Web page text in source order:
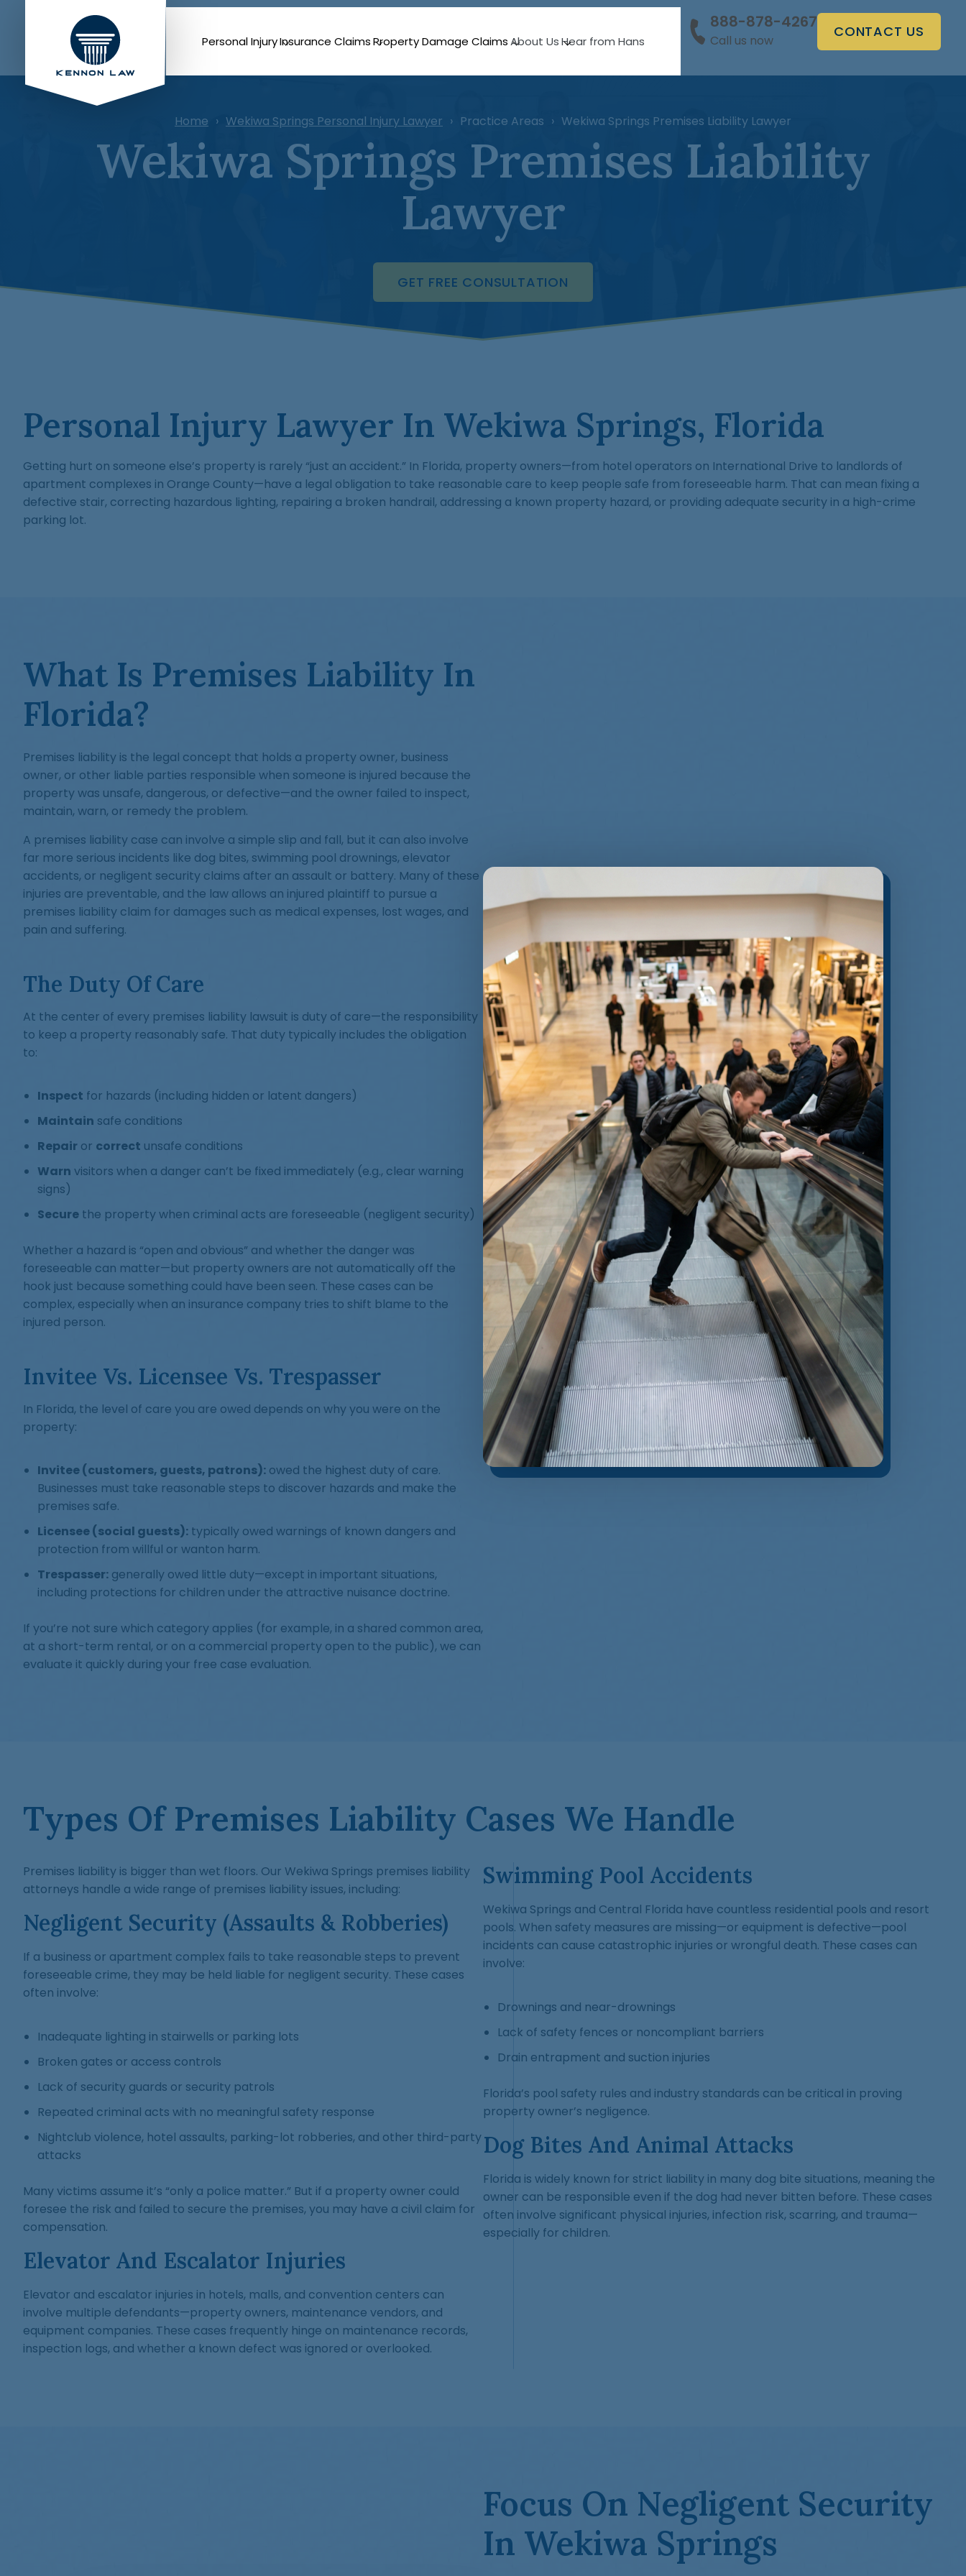
Personal InjuryInsurance ClaimsProperty Damage ClaimsAbout UsHear from Hans
888-878-4267
Call us now
CONTACT US
Home Wekiwa Springs Personal Injury Lawyer Practice Areas Wekiwa Springs Premises Liability Lawyer
Wekiwa Springs Premises Liability
Lawyer
GET FREE CONSULTATION
Personal Injury Lawyer In Wekiwa Springs, Florida
Getting hurt on someone else’s property is rarely “just an accident.” In Florida, property owners—from hotel operators on International Drive to landlords of
apartment complexes in Orange County—have a legal obligation to take reasonable care to keep people safe from foreseeable harm. That can mean fixing a
defective stair, correcting hazardous lighting, repairing a broken handrail, addressing a known property hazard, or providing adequate security in a high-crime
parking lot.
What Is Premises Liability In
Florida?
Premises liability is the legal concept that holds a property owner, business
owner, or other liable parties responsible when someone is injured because the
property was unsafe, dangerous, or defective—and the owner failed to inspect,
maintain, warn, or remedy the problem.
A premises liability case can involve a simple slip and fall, but it can also involve
far more serious incidents like dog bites, swimming pool drownings, elevator
accidents, or negligent security claims after an assault or battery. Many of these
injuries are preventable, and the law allows an injured plaintiff to pursue a
premises liability claim for damages such as medical expenses, lost wages, and
pain and suffering.
The Duty Of Care
At the center of every premises liability lawsuit is duty of care—the responsibility
to keep a property reasonably safe. That duty typically includes the obligation
to:
Inspect for hazards (including hidden or latent dangers)
Maintain safe conditions
Repair or correct unsafe conditions
Warn visitors when a danger can’t be fixed immediately (e.g., clear warning
signs)
Secure the property when criminal acts are foreseeable (negligent security)
Whether a hazard is “open and obvious” and whether the danger was
foreseeable can matter—but property owners are not automatically off the
hook just because something could have been seen. These cases can be
complex, especially when an insurance company tries to shift blame to the
injured person.
Invitee Vs. Licensee Vs. Trespasser
In Florida, the level of care you are owed depends on why you were on the
property:
Invitee (customers, guests, patrons): owed the highest duty of care.
Businesses must take reasonable steps to discover hazards and make the
premises safe.
Licensee (social guests): typically owed warnings of known dangers and
protection from willful or wanton harm.
Trespasser: generally owed little duty—except in important situations,
including protections for children under the attractive nuisance doctrine.
If you’re not sure which category applies (for example, in a shared common area,
at a short-term rental, or on a commercial property open to the public), we can
evaluate it quickly during your free case evaluation.
Types Of Premises Liability Cases We Handle
Premises liability is bigger than wet floors. Our Wekiwa Springs premises liability
attorneys handle a wide range of premises liability issues, including:
Negligent Security (Assaults & Robberies)
If a business or apartment complex fails to take reasonable steps to prevent
foreseeable crime, they may be held liable for negligent security. These cases
often involve:
Inadequate lighting in stairwells or parking lots
Broken gates or access controls
Lack of security guards or security patrols
Repeated criminal acts with no meaningful safety response
Nightclub violence, hotel assaults, parking-lot robberies, and other third-party
attacks
Many victims assume it’s “only a police matter.” But if a property owner could
foresee the risk and failed to secure the premises, you may have a civil claim for
compensation.
Elevator And Escalator Injuries
Elevator and escalator injuries in hotels, malls, and convention centers can
involve multiple defendants—property owners, maintenance vendors, and
equipment companies. These cases frequently hinge on maintenance records,
inspection logs, and whether a known defect was ignored or overlooked.
Swimming Pool Accidents
Wekiwa Springs and Central Florida have countless residential pools and resort
pools. When safety measures are missing—or equipment is defective—pool
incidents can cause catastrophic injuries or wrongful death. These cases can
involve:
Drownings and near-drownings
Lack of safety fences or noncompliant barriers
Drain entrapment and suction injuries
Florida’s pool safety rules and industry standards can be critical in proving
property owner’s negligence.
Dog Bites And Animal Attacks
Florida is widely known for strict liability in many dog bite situations, meaning the
owner can be responsible even if the dog had never bitten before. These cases
often involve significant physical injuries, infection risk, scarring, and trauma—
especially for children.
Focus On Negligent Security
In Wekiwa Springs